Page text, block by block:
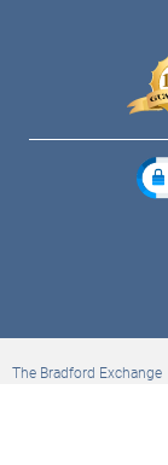
The Bradford Exchange